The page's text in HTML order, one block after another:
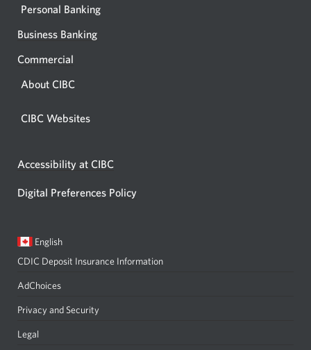
Personal Banking
Business Banking
Commercial
About CIBC
CIBC Websites
Accessibility at CIBC
Digital Preferences Policy
Current
English
a
CDIC Deposit Insurance Information
AdChoices
Privacy and Security
Legal